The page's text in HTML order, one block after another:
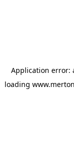
Application error:
loading